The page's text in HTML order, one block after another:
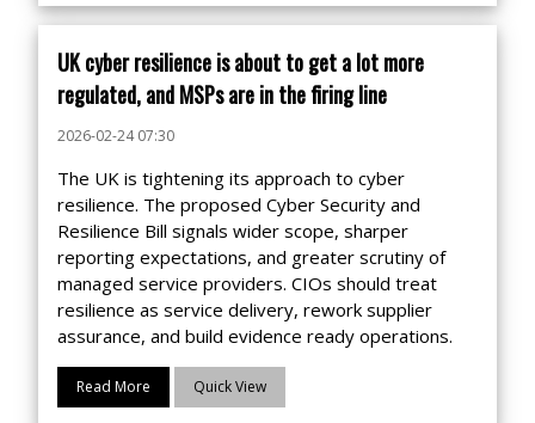
UK cyber resilience is about to get a lot more
regulated, and MSPs are in the firing line
2026-02-24 07:30
The UK is tightening its approach to cyber
resilience. The proposed Cyber Security and
Resilience Bill signals wider scope, sharper
reporting expectations, and greater scrutiny of
managed service providers. CIOs should treat
resilience as service delivery, rework supplier
assurance, and build evidence ready operations.
Read More Quick View